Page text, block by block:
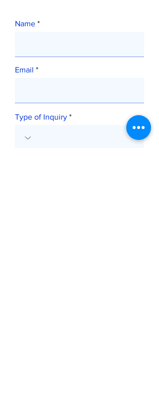
Name
Email
Type of Inquiry